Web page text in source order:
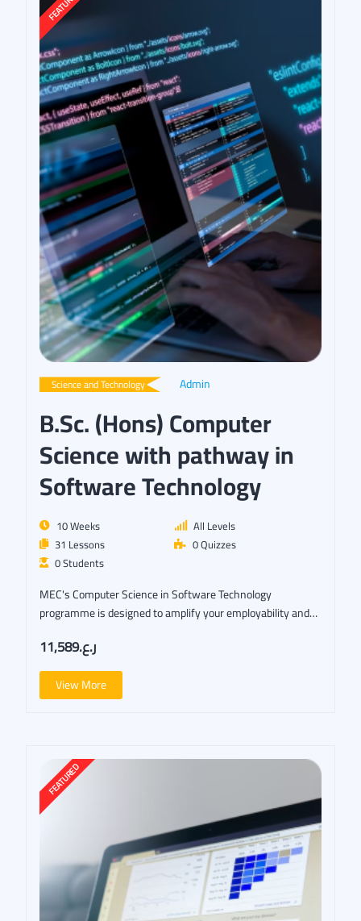
Science and Technology Admin
B.Sc. (Hons) Computer
Science with pathway in
Software Technology
10 Weeks
All Levels
31 Lessons
0 Quizzes
0 Students
MEC's Computer Science in Software Technology
programme is designed to amplify your employability and
ر.ع.11,589
View More